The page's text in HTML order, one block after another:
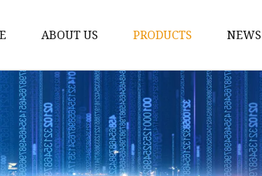
ABOUT US PRODUCTS
Conveyor Roller
Idler Roller
Steel Roller
Impact Roller
NEWS